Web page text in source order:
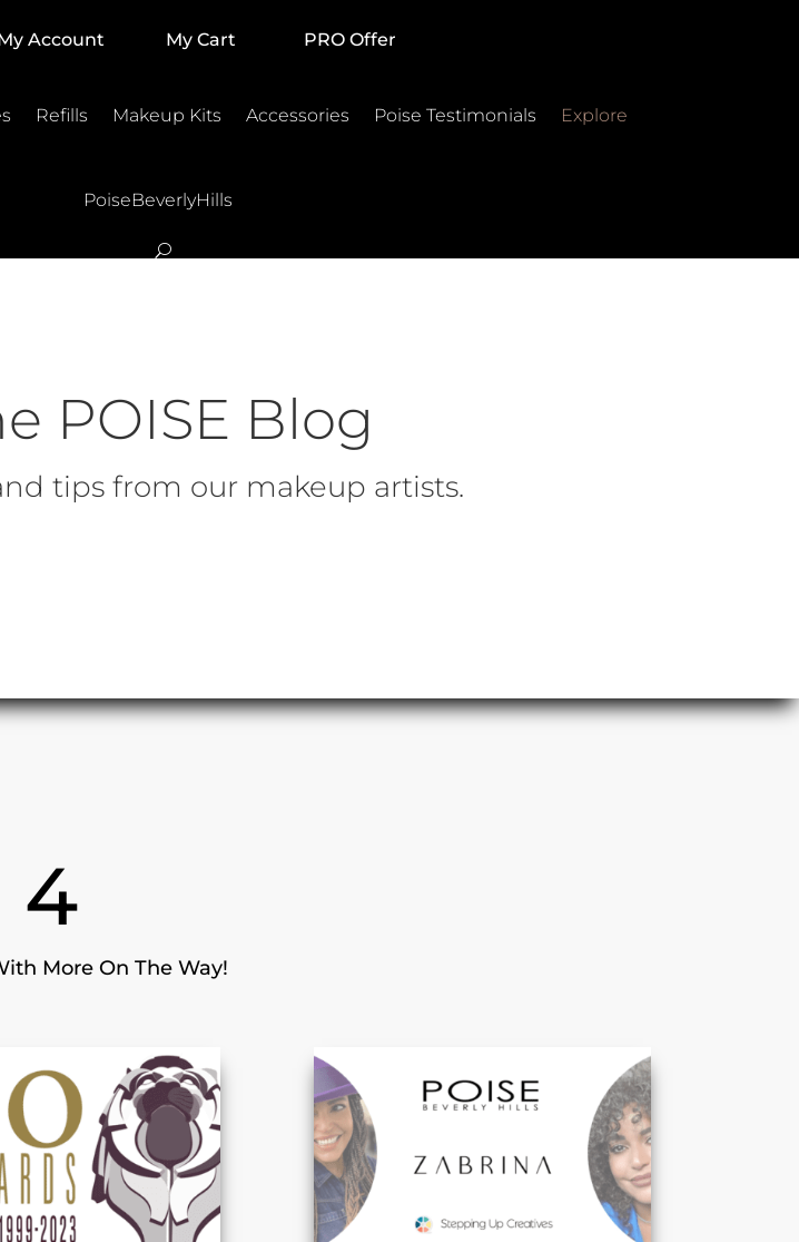
Account My Cart PRO Offer
Refills Makeup Kits Accessories Poise Testimonials Explore
PoiseBeverlyHills
POISE Blog
tips from our makeup artists.
4
More On The Way!